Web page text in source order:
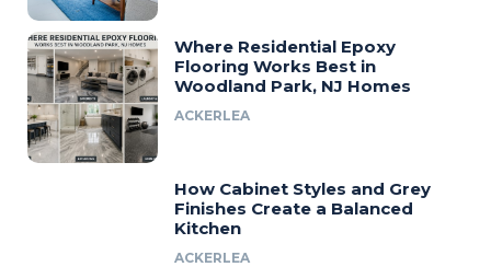
Where Residential Epoxy
Flooring Works Best in
Woodland Park, NJ Homes
ACKERLEA
How Cabinet Styles and Grey
Finishes Create a Balanced
Kitchen
ACKERLEA